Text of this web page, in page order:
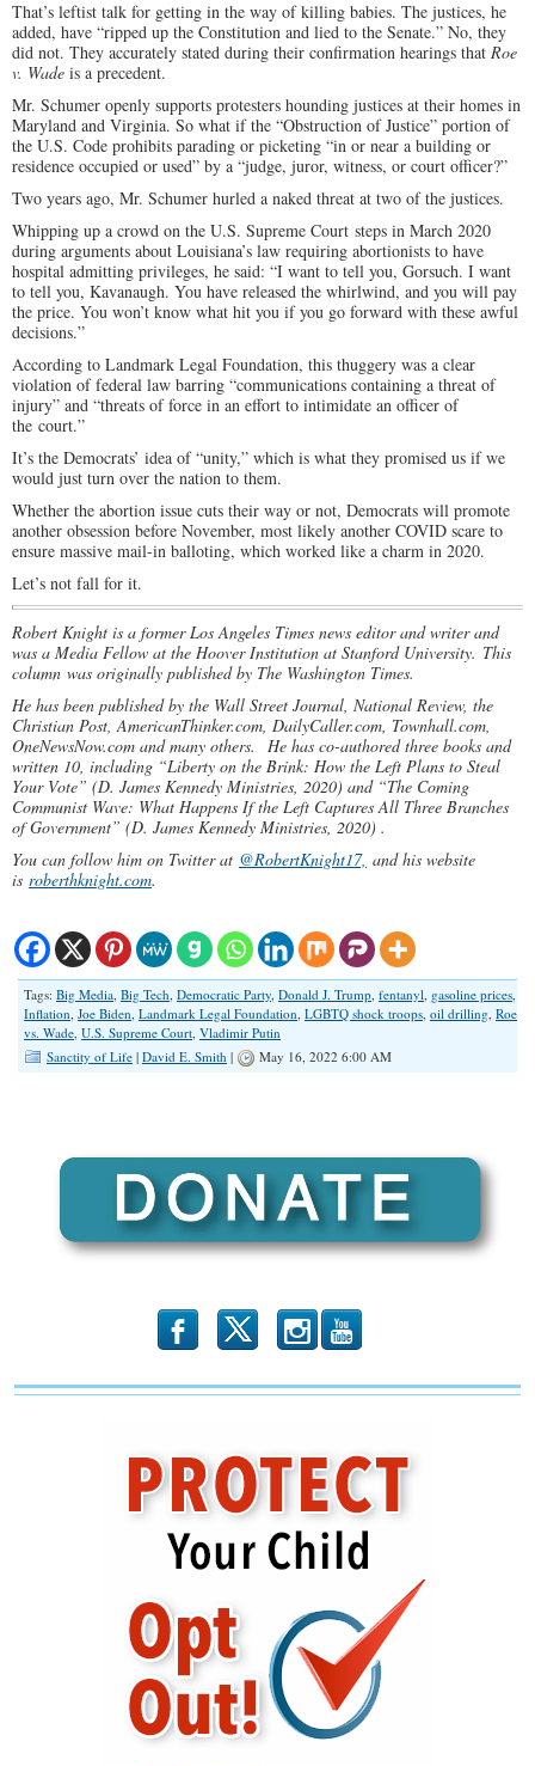
That’s leftist talk for getting in the way of killing babies. The justices, he
added, have “ripped up the Constitution and lied to the Senate.” No, they
did not. They accurately stated during their confirmation hearings that Roe
v. Wade is a precedent.
Mr. Schumer openly supports protesters hounding justices at their homes in
Maryland and Virginia. So what if the “Obstruction of Justice” portion of
the U.S. Code prohibits parading or picketing “in or near a building or
residence occupied or used” by a “judge, juror, witness, or court officer?”
Two years ago, Mr. Schumer hurled a naked threat at two of the justices.
Whipping up a crowd on the U.S. Supreme Court steps in March 2020
during arguments about Louisiana’s law requiring abortionists to have
hospital admitting privileges, he said: “I want to tell you, Gorsuch. I want
to tell you, Kavanaugh. You have released the whirlwind, and you will pay
the price. You won’t know what hit you if you go forward with these awful
decisions.”
According to Landmark Legal Foundation, this thuggery was a clear
violation of federal law barring “communications containing a threat of
injury” and “threats of force in an effort to intimidate an officer of
the court.”
It’s the Democrats’ idea of “unity,” which is what they promised us if we
would just turn over the nation to them.
Whether the abortion issue cuts their way or not, Democrats will promote
another obsession before November, most likely another COVID scare to
ensure massive mail-in balloting, which worked like a charm in 2020.
Let’s not fall for it.
Robert Knight is a former Los Angeles Times news editor and writer and
was a Media Fellow at the Hoover Institution at Stanford University. This
column was originally published by The Washington Times.
He has been published by the Wall Street Journal, National Review, the
Christian Post, AmericanThinker.com, DailyCaller.com, Townhall.com,
OneNewsNow.com and many others. He has co-authored three books and
written 10, including “Liberty on the Brink: How the Left Plans to Steal
Your Vote” (D. James Kennedy Ministries, 2020) and “The Coming
Communist Wave: What Happens If the Left Captures All Three Branches
of Government” (D. James Kennedy Ministries, 2020) .
You can follow him on Twitter at @RobertKnight17, and his website
is roberthknight.com.
Tags: Big Media, Big Tech, Democratic Party, Donald J. Trump, fentanyl, gasoline prices,
Inflation, Joe Biden, Landmark Legal Foundation, LGBTQ shock troops, oil drilling, Roe
vs. Wade, U.S. Supreme Court, Vladimir Putin
Sanctity of Life | David E. Smith | May 16, 2022 6:00 AM
b x r